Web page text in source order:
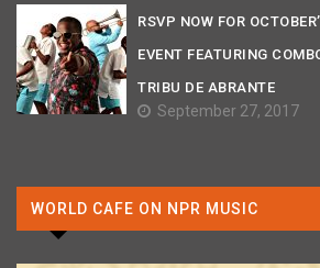
RSVP NOW FOR
EVENT FEATURING
TRIBU DE ABRANTE
September 27, 2017
WORLD CAFE ON NPR MUSIC